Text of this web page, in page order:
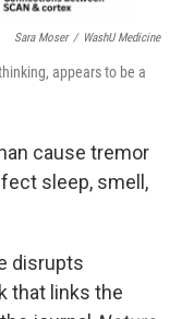
Sara Moser / WashU Medicine
appears to be a
cause tremor
sleep, smell,
disrupts
that links the